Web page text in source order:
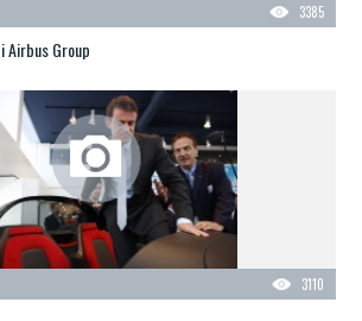
3385
Airbus Group
3110